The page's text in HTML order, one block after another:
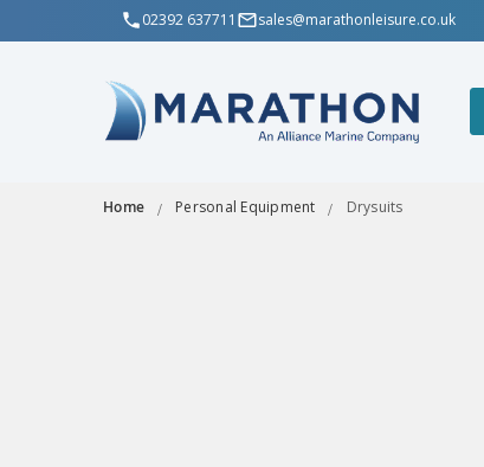
02392 637711 sales@marathonleisure.co.uk
Home Personal Equipment Drysuits